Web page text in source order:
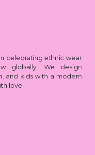
celebrating ethnic wear
globally. We design
and kids with a modern
love.